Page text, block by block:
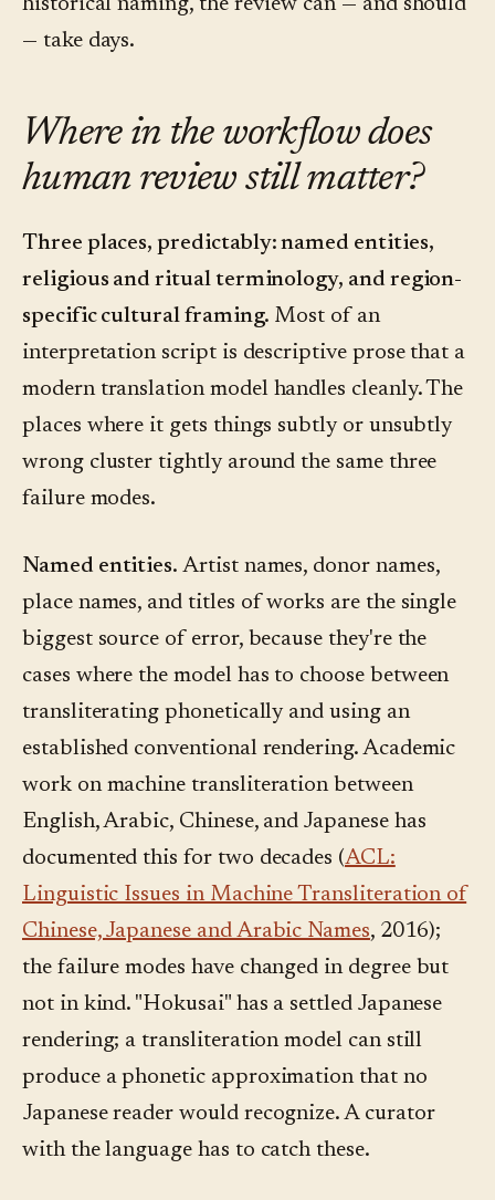
historical naming, the review can — and should
— take days.
Where in the workflow does
human review still matter?
Three places, predictably: named entities,
religious and ritual terminology, and region-
specific cultural framing. Most of an
interpretation script is descriptive prose that a
modern translation model handles cleanly. The
places where it gets things subtly or unsubtly
wrong cluster tightly around the same three
failure modes.
Named entities. Artist names, donor names,
place names, and titles of works are the single
biggest source of error, because they're the
cases where the model has to choose between
transliterating phonetically and using an
established conventional rendering. Academic
work on machine transliteration between
English, Arabic, Chinese, and Japanese has
documented this for two decades (ACL:
Linguistic Issues in Machine Transliteration of
Chinese, Japanese and Arabic Names, 2016);
the failure modes have changed in degree but
not in kind. "Hokusai" has a settled Japanese
rendering; a transliteration model can still
produce a phonetic approximation that no
Japanese reader would recognize. A curator
with the language has to catch these.